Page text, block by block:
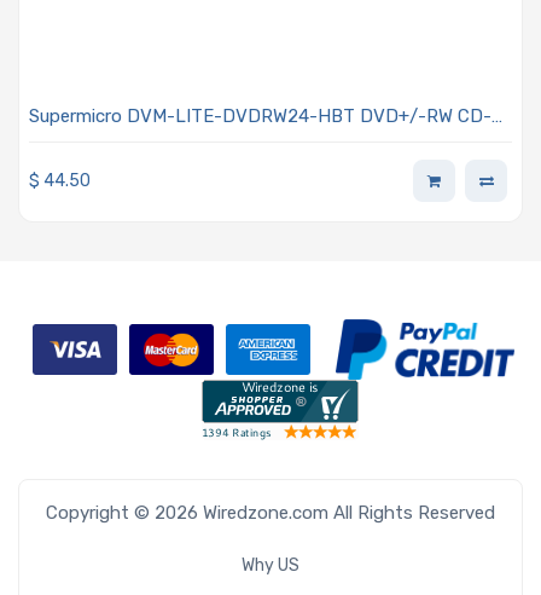
Supermicro DVM-LITE-DVDRW24-HBT DVD+/-RW CD-
$ 44.50
Copyright © 2026 Wiredzone.com All Rights Reserved
Why US